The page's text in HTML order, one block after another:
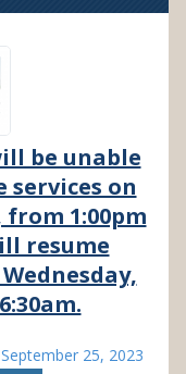
be unable
on
from 1:00pm
resume
September 25, 2023